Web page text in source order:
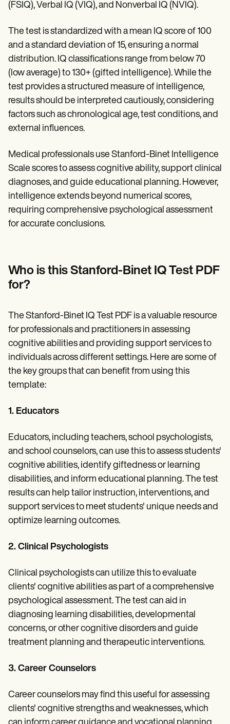
(FSIQ), Verbal IQ (VIQ), and Nonverbal IQ (NVIQ).
The test is standardized with a mean IQ score of 100
and a standard deviation of 15, ensuring a normal
distribution. IQ classifications range from below 70
(low average) to 130+ (gifted intelligence). While the
test provides a structured measure of intelligence,
results should be interpreted cautiously, considering
factors such as chronological age, test conditions, and
external influences.
Medical professionals use Stanford-Binet Intelligence
Scale scores to assess cognitive ability, support clinical
diagnoses, and guide educational planning. However,
intelligence extends beyond numerical scores,
requiring comprehensive psychological assessment
for accurate conclusions.
Who is this Stanford-Binet IQ Test PDF
for?
The Stanford-Binet IQ Test PDF is a valuable resource
for professionals and practitioners in assessing
cognitive abilities and providing support services to
individuals across different settings. Here are some of
the key groups that can benefit from using this
template:
1. Educators
Educators, including teachers, school psychologists,
and school counselors, can use this to assess students'
cognitive abilities, identify giftedness or learning
disabilities, and inform educational planning. The test
results can help tailor instruction, interventions, and
support services to meet students' unique needs and
optimize learning outcomes.
2. Clinical Psychologists
Clinical psychologists can utilize this to evaluate
clients' cognitive abilities as part of a comprehensive
psychological assessment. The test can aid in
diagnosing learning disabilities, developmental
concerns, or other cognitive disorders and guide
treatment planning and therapeutic interventions.
3. Career Counselors
Career counselors may find this useful for assessing
clients' cognitive strengths and weaknesses, which